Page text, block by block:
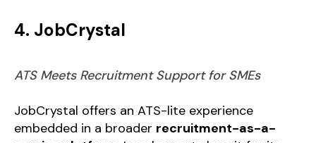
4. JobCrystal
ATS Meets Recruitment Support for SMEs
JobCrystal offers an ATS-lite experience
embedded in a broader recruitment-as-a-